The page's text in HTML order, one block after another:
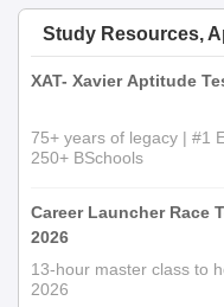
ticket / admit card.
Experience Certificates
Address Proof
Government ID proof,
Note: All the students are
cancellation of the
Study Resources,
XAT- Xavier Aptitude
75+ years of legacy | #1
250+ BSchools
Career Launcher Race
2026
13-hour master class to
2026